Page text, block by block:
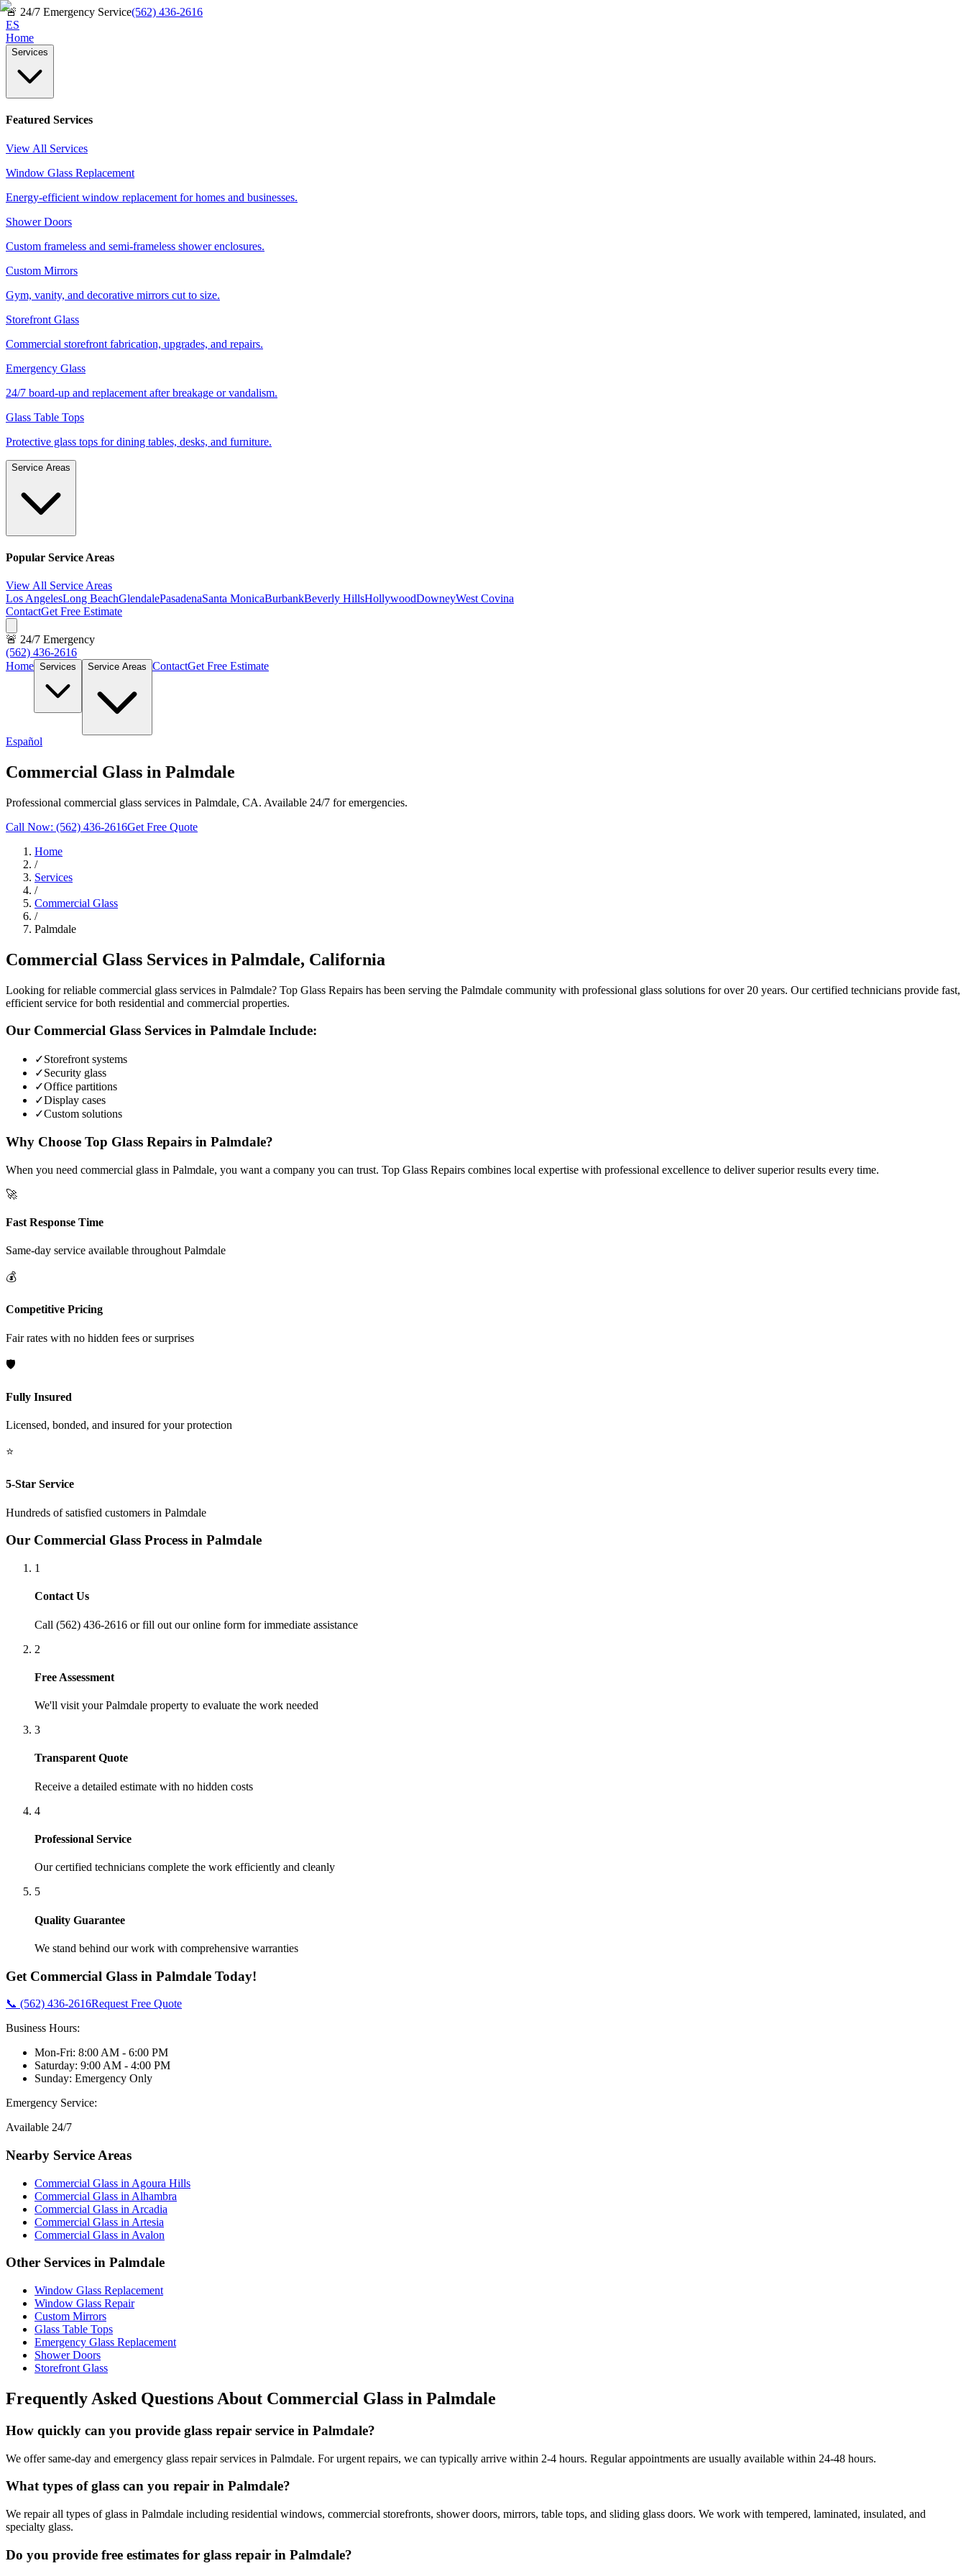
🚨 24/7 Emergency Service(562) 436-2616
ES
Home
Services
Featured Services
View All Services
Window Glass Replacement
Energy-efficient window replacement for homes and businesses.
Shower Doors
Custom frameless and semi-frameless shower enclosures.
Custom Mirrors
Gym, vanity, and decorative mirrors cut to size.
Storefront Glass
Commercial storefront fabrication, upgrades, and repairs.
Emergency Glass
24/7 board-up and replacement after breakage or vandalism.
Glass Table Tops
Protective glass tops for dining tables, desks, and furniture.
Service Areas
Popular Service Areas
View All Service Areas
Los AngelesLong BeachGlendalePasadenaSanta MonicaBurbankBeverly HillsHollywoodDowneyWest Covina
ContactGet Free Estimate
🚨 24/7 Emergency
(562) 436-2616
Home Services Service Areas ContactGet Free Estimate
Español
Commercial Glass in Palmdale
Professional commercial glass services in Palmdale, CA. Available 24/7 for emergencies.
Call Now: (562) 436-2616Get Free Quote
Home
/
Services
/
Commercial Glass
/
Palmdale
Commercial Glass Services in Palmdale, California
Looking for reliable commercial glass services in Palmdale? Top Glass Repairs has been serving the Palmdale community with professional glass solutions for over 20 years. Our certified technicians provide fast,
efficient service for both residential and commercial properties.
Our Commercial Glass Services in Palmdale Include:
✓Storefront systems
✓Security glass
✓Office partitions
✓Display cases
✓Custom solutions
Why Choose Top Glass Repairs in Palmdale?
When you need commercial glass in Palmdale, you want a company you can trust. Top Glass Repairs combines local expertise with professional excellence to deliver superior results every time.
🚀
Fast Response Time
Same-day service available throughout Palmdale
💰
Competitive Pricing
Fair rates with no hidden fees or surprises
🛡️
Fully Insured
Licensed, bonded, and insured for your protection
⭐
5-Star Service
Hundreds of satisfied customers in Palmdale
Our Commercial Glass Process in Palmdale
1
Contact Us
Call (562) 436-2616 or fill out our online form for immediate assistance
2
Free Assessment
We'll visit yourPalmdale property to evaluate the work needed
3
Transparent Quote
Receive a detailed estimate with no hidden costs
4
Professional Service
Our certified technicians complete the work efficiently and cleanly
5
Quality Guarantee
We stand behind our work with comprehensive warranties
Get Commercial Glass in Palmdale Today!
📞 (562) 436-2616Request Free Quote
Business Hours:
Mon-Fri: 8:00 AM - 6:00 PM
Saturday: 9:00 AM - 4:00 PM
Sunday: Emergency Only
Emergency Service:
Available 24/7
Nearby Service Areas
Commercial Glass in Agoura Hills
Commercial Glass in Alhambra
Commercial Glass in Arcadia
Commercial Glass in Artesia
Commercial Glass in Avalon
Other Services in Palmdale
Window Glass Replacement
Window Glass Repair
Custom Mirrors
Glass Table Tops
Emergency Glass Replacement
Shower Doors
Storefront Glass
Frequently Asked Questions About Commercial Glass in Palmdale
How quickly can you provide glass repair service in Palmdale?
We offer same-day and emergency glass repair services in Palmdale. For urgent repairs, we can typically arrive within 2-4 hours. Regular appointments are usually available within 24-48 hours.
What types of glass can you repair in Palmdale?
We repair all types of glass in Palmdale including residential windows, commercial storefronts, shower doors, mirrors, table tops, and sliding glass doors. We work with tempered, laminated, insulated, and
specialty glass.
Do you provide free estimates for glass repair in Palmdale?